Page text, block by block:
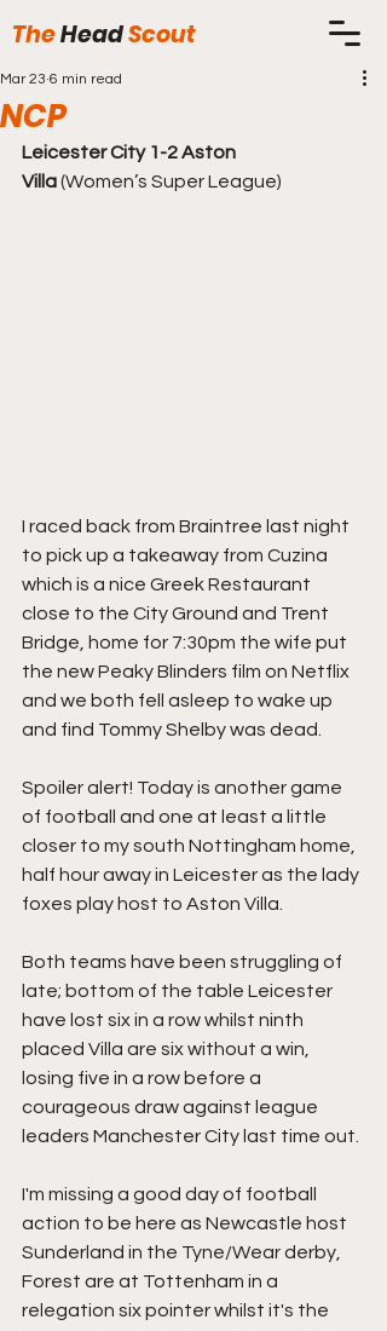
TheHeadScout
NCP
Mar 23 6 min read
Leicester City 1-2 Aston
Villa (Women’s Super League)
I raced back from Braintree last night
to pick up a takeaway from Cuzina
which is a nice Greek Restaurant
close to the City Ground and Trent
Bridge, home for 7:30pm the wife put
the new Peaky Blinders film on Netflix
and we both fell asleep to wake up
and find Tommy Shelby was dead.
Spoiler alert! Today is another game
of football and one at least a little
closer to my south Nottingham home,
half hour away in Leicester as the lady
foxes play host to Aston Villa.
Both teams have been struggling of
late; bottom of the table Leicester
have lost six in a row whilst ninth
placed Villa are six without a win,
losing five in a row before a
courageous draw against league
leaders Manchester City last time out.
I'm missing a good day of football
action to be here as Newcastle host
Sunderland in the Tyne/Wear derby,
Forest are at Tottenham in a
relegation six pointer whilst it's the